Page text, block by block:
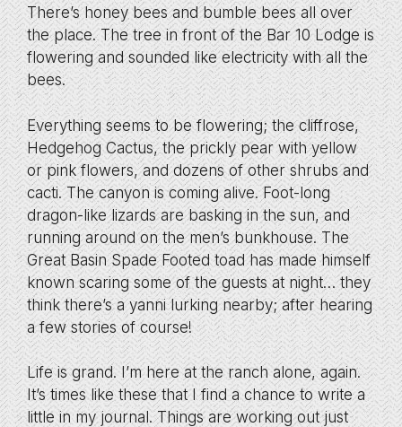
There’s honey bees and bumble bees all over
the place. The tree in front of the Bar 10 Lodge is
flowering and sounded like electricity with all the
bees.
Everything seems to be flowering; the cliffrose,
Hedgehog Cactus, the prickly pear with yellow
or pink flowers, and dozens of other shrubs and
cacti. The canyon is coming alive. Foot-long
dragon-like lizards are basking in the sun, and
running around on the men’s bunkhouse. The
Great Basin Spade Footed toad has made himself
known scaring some of the guests at night… they
think there’s a yanni lurking nearby; after hearing
a few stories of course!
Life is grand. I’m here at the ranch alone, again.
It’s times like these that I find a chance to write a
little in my journal. Things are working out just